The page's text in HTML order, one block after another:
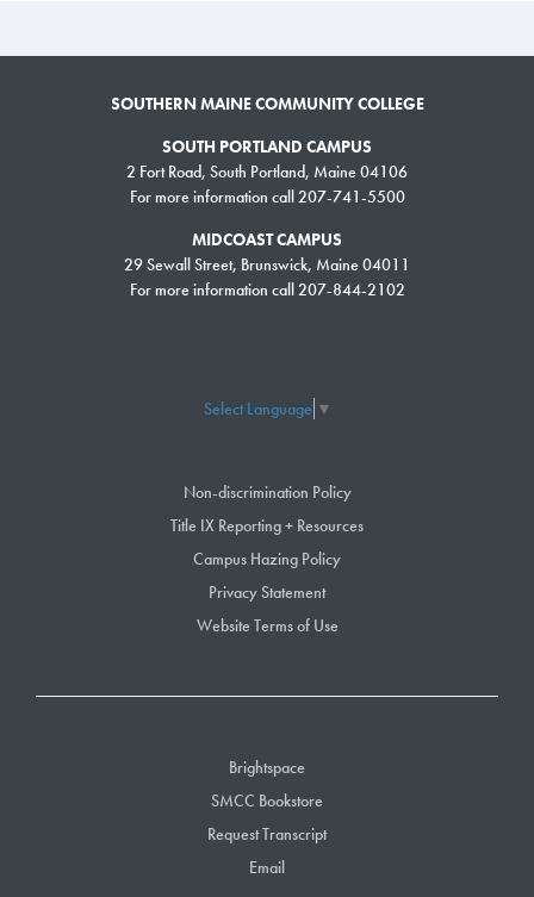
SOUTHERN MAINE COMMUNITY COLLEGE
SOUTH PORTLAND CAMPUS
2 Fort Road, South Portland, Maine 04106
For more information call 207-741-5500
MIDCOAST CAMPUS
29 Sewall Street, Brunswick, Maine 04011
For more information call 207-844-2102
Select Language ▼
Non-discrimination Policy
Title IX Reporting + Resources
Campus Hazing Policy
Privacy Statement
Website Terms of Use
Brightspace
SMCC Bookstore
Request Transcript
Email